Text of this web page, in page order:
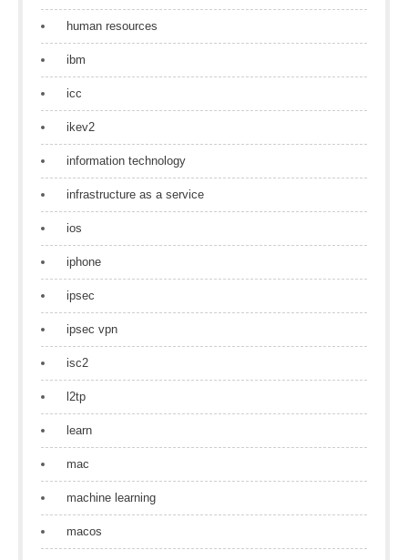
human resources
ibm
icc
ikev2
information technology
infrastructure as a service
ios
iphone
ipsec
ipsec vpn
isc2
l2tp
learn
mac
machine learning
macos